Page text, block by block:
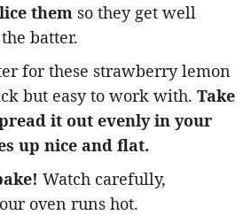
them so they get well
batter.
for these strawberry lemon
but easy to work with. Take
it out evenly in your
up nice and flat.
Watch carefully,
oven runs hot.